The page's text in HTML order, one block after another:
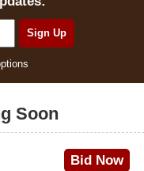
Soon
Bid Now